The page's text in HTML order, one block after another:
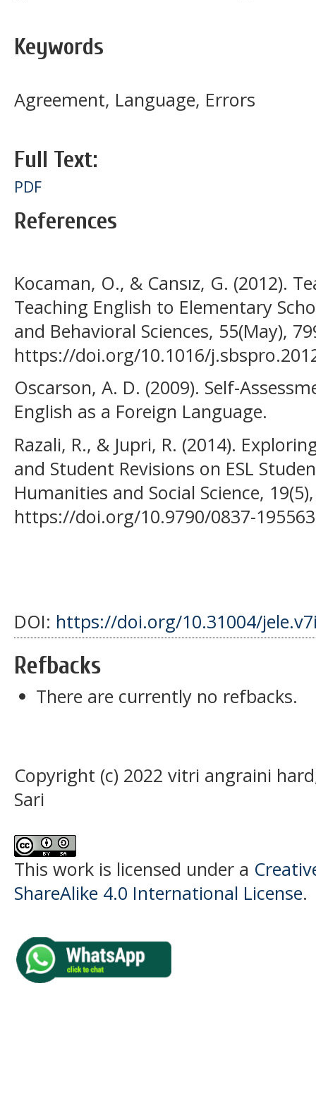
Keywords
Agreement, Language, Errors
Full Text:
PDF
References
Kocaman, O., & Cansız, G. (2012).
Teaching English to Elementary
and Behavioral Sciences, 55(May),
https://doi.org/10.1016/
Oscarson, A. D. (2009). Self-
English as a Foreign Language.
Razali, R., & Jupri, R. (2014).
and Student Revisions on ESL
Humanities and Social Science,
https://doi.org/10.9790/0837-
DOI: https://doi.org/10.31004/
Refbacks
There are currently no refbacks.
Copyright (c) 2022 vitri angraini
Sari
This work is licensed under a
ShareAlike 4.0 International License.